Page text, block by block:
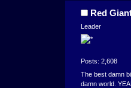
106398 times)
Red
Leader
Posts: 2,608
The best damn
damn world.